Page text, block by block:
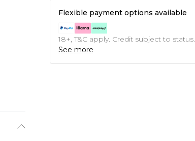
Flexible payment options available
18+, T&C apply. Credit subject to status.
See more